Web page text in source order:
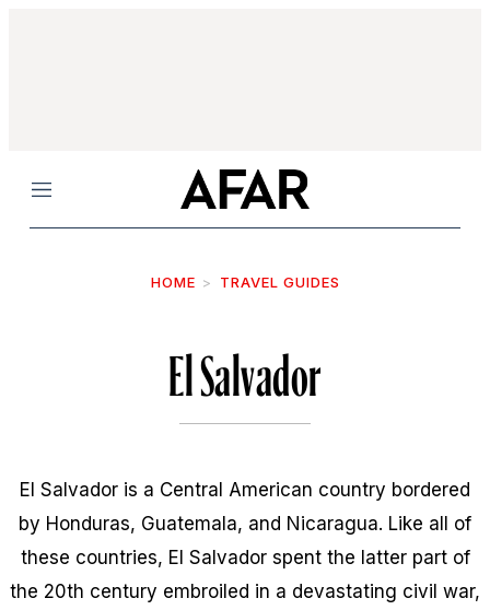
Menu
HOME TRAVEL GUIDES
El Salvador
El Salvador is a Central American country bordered
by Honduras, Guatemala, and Nicaragua. Like all of
these countries, El Salvador spent the latter part of
the 20th century embroiled in a devastating civil war,